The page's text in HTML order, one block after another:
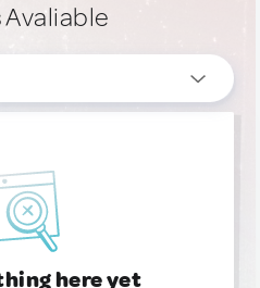
Avaliable
here yet